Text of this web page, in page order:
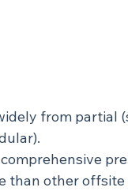
from partial
than other offsite